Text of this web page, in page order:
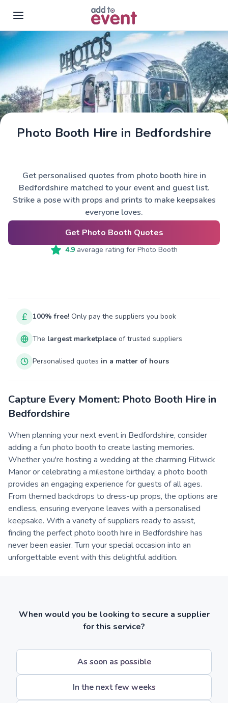
Skip to main content
Photo Booth Hire in Bedfordshire
Get personalised quotes from photo booth hire in
Bedfordshire matched to your event and guest list.
Strike a pose with props and prints to make keepsakes
everyone loves.
Get Photo Booth Quotes
4.9average rating for Photo Booth
100% free! Only pay the suppliers you book
The largest marketplace of trusted suppliers
Personalised quotes in a matter of hours
Capture Every Moment: Photo Booth Hire in
Bedfordshire
When planning your next event in Bedfordshire, consider
adding a fun photo booth to create lasting memories.
Whether you're hosting a wedding at the charming Flitwick
Manor or celebrating a milestone birthday, a photo booth
provides an engaging experience for guests of all ages.
From themed backdrops to dress-up props, the options are
endless, ensuring everyone leaves with a personalised
keepsake. With a variety of suppliers ready to assist,
finding the perfect photo booth hire in Bedfordshire has
never been easier. Turn your special occasion into an
unforgettable event with this delightful addition.
When would you be looking to secure a supplier
for this service?
As soon as possible
In the next few weeks